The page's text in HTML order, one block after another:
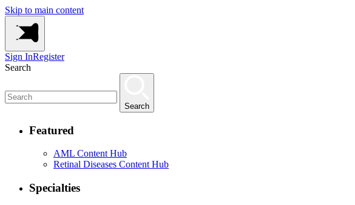
Skip to main content
Sign InRegister
Search
Search
Featured
AML Content Hub
Retinal Diseases Content Hub
Specialties